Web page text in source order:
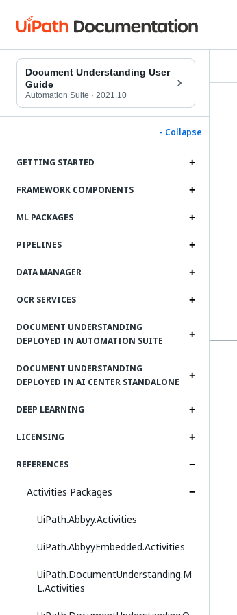
Document Understanding User
Guide
Automation Suite · 2021.10
- Collapse
GETTING STARTED
FRAMEWORK COMPONENTS
ML PACKAGES
PIPELINES
DATA MANAGER
OCR SERVICES
DOCUMENT UNDERSTANDING
DEPLOYED IN AUTOMATION SUITE
DOCUMENT UNDERSTANDING
DEPLOYED IN AI CENTER STANDALONE
DEEP LEARNING
LICENSING
REFERENCES
Activities Packages
UiPath.Abbyy.Activities
UiPath.AbbyyEmbedded.Activities
UiPath.DocumentUnderstanding.M
L.Activities